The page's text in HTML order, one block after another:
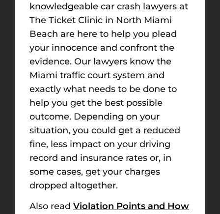
knowledgeable car crash lawyers at
The Ticket Clinic in North Miami
Beach are here to help you plead
your innocence and confront the
evidence. Our lawyers know the
Miami traffic court system and
exactly what needs to be done to
help you get the best possible
outcome. Depending on your
situation, you could get a reduced
fine, less impact on your driving
record and insurance rates or, in
some cases, get your charges
dropped altogether.
Also read Violation Points and How